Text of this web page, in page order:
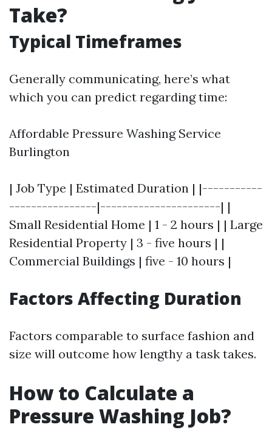
Take?
Typical Timeframes
Generally communicating, here’s what
which you can predict regarding time:
Affordable Pressure Washing Service
Burlington
| Job Type | Estimated Duration | |-----------
----------------|----------------------| |
Small Residential Home | 1 - 2 hours | | Large
Residential Property | 3 - five hours | |
Commercial Buildings | five - 10 hours |
Factors Affecting Duration
Factors comparable to surface fashion and
size will outcome how lengthy a task takes.
How to Calculate a
Pressure Washing Job?